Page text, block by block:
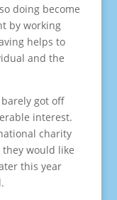
doing become
by working
helps to
and the
barely got off
interest.
charity
would like
this year